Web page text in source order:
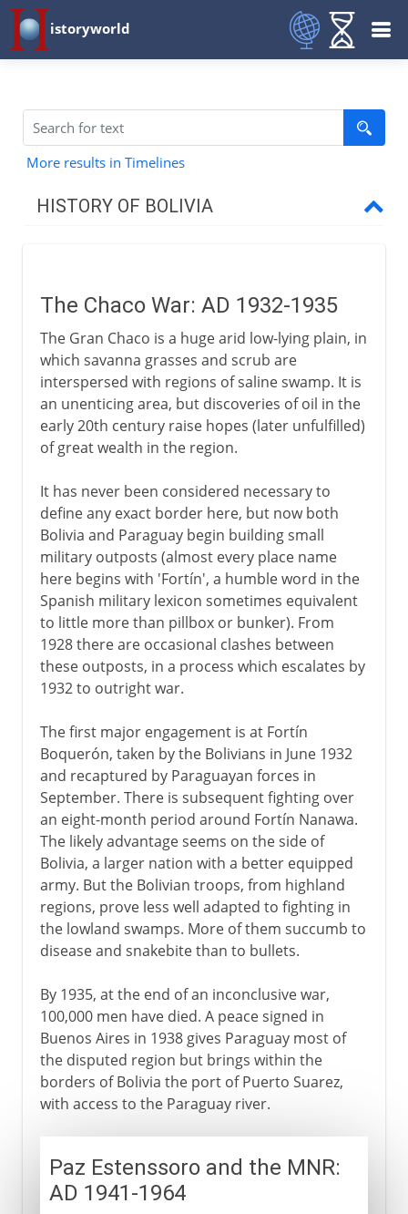
istoryworld
More results in Timelines
HISTORY OF BOLIVIA
20th century
The Chaco War
Paz Estenssoro and the MNR
The cocaine years
The Chaco War: AD 1932-1935
The Gran Chaco is a huge arid low-lying plain, in
which savanna grasses and scrub are
interspersed with regions of saline swamp. It is
an unenticing area, but discoveries of oil in the
early 20th century raise hopes (later unfulfilled)
of great wealth in the region.
It has never been considered necessary to
define any exact border here, but now both
Bolivia and Paraguay begin building small
military outposts (almost every place name
here begins with 'Fortín', a humble word in the
Spanish military lexicon sometimes equivalent
to little more than pillbox or bunker). From
1928 there are occasional clashes between
these outposts, in a process which escalates by
1932 to outright war.
The first major engagement is at Fortín
Boquerón, taken by the Bolivians in June 1932
and recaptured by Paraguayan forces in
September. There is subsequent fighting over
an eight-month period around Fortín Nanawa.
The likely advantage seems on the side of
Bolivia, a larger nation with a better equipped
army. But the Bolivian troops, from highland
regions, prove less well adapted to fighting in
the lowland swamps. More of them succumb to
disease and snakebite than to bullets.
By 1935, at the end of an inconclusive war,
100,000 men have died. A peace signed in
Buenos Aires in 1938 gives Paraguay most of
the disputed region but brings within the
borders of Bolivia the port of Puerto Suarez,
with access to the Paraguay river.
Paz Estenssoro and the MNR:
AD 1941-1964